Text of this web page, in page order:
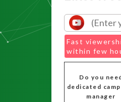
Fast
within few
Do you
dedicated
manager